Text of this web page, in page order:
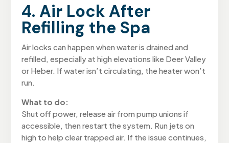
4. Air Lock After
Refilling the Spa
Air locks can happen when water is drained and
refilled, especially at high elevations like Deer Valley
or Heber. If water isn’t circulating, the heater won’t
run.
What to do:
Shut off power, release air from pump unions if
accessible, then restart the system. Run jets on
high to help clear trapped air. If the issue continues,